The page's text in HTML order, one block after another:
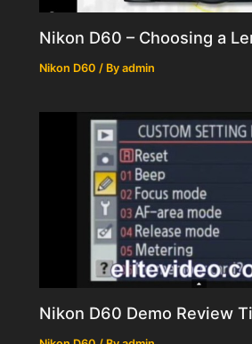
Nikon D60 – Choosing a
Nikon D60 / Byadmin
Nikon D60 Demo Review